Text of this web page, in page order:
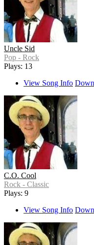
Uncle Sid
Pop - Rock
Plays: 13
View Song Info
C.O. Cool
Rock - Classic
Plays: 9
View Song Info